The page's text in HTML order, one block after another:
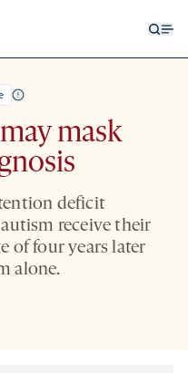
mask
deficit
receive their
of four years later
alone.